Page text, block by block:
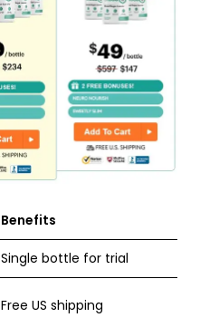
Benefits
Single bottle for trial
Free US shipping